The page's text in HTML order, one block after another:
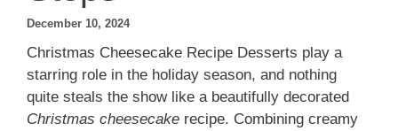
December 10, 2024
Christmas Cheesecake Recipe Desserts play a
starring role in the holiday season, and nothing
quite steals the show like a beautifully decorated
Christmas cheesecake recipe. Combining creamy